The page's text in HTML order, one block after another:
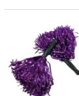
10" Bright Purple